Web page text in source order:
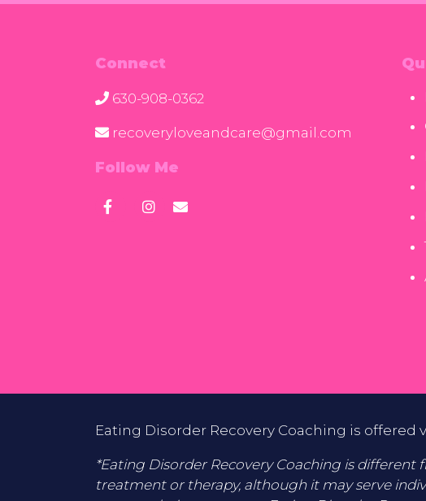
Connect
630-908-0362
recoveryloveandcare@gmail.com
Follow Me
Eating Disorder Recovery Coaching is
*Eating Disorder Recovery Coaching is
treatment or therapy, although it may serve